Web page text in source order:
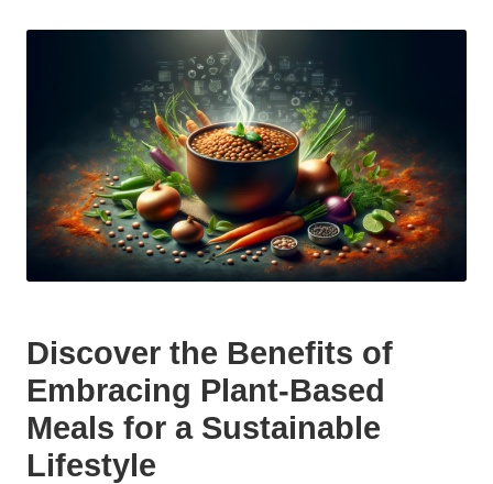
Discover the Benefits of
Embracing Plant-Based
Meals for a Sustainable
Lifestyle